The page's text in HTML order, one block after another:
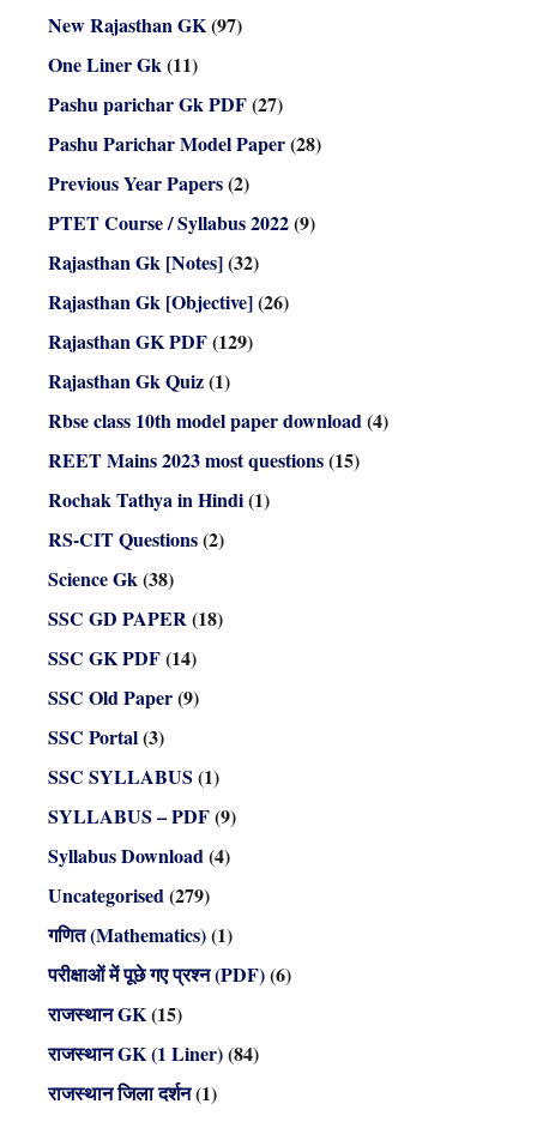
New Rajasthan GK(97)
One Liner Gk (11)
Pashu parichar Gk PDF(27)
Pashu Parichar Model Paper(28)
Previous Year Papers(2)
PTET Course / Syllabus 2022(9)
Rajasthan Gk [Notes](32)
Rajasthan Gk [Objective](26)
Rajasthan GK PDF(129)
Rajasthan Gk Quiz(1)
Rbse class 10th model paper download (4)
REET Mains 2023 most questions(15)
Rochak Tathya in Hindi(1)
RS-CIT Questions(2)
Science Gk (38)
SSC GD PAPER (18)
SSC GK PDF(14)
SSC Old Paper(9)
SSC Portal(3)
SSC SYLLABUS (1)
SYLLABUS – PDF(9)
Syllabus Download (4)
Uncategorised (279)
गणित (Mathematics)(1)
परीक्षाओं में पूछे गए प्रश्न (PDF)(6)
राजस्थान GK(15)
राजस्थान GK (1 Liner)(84)
राजस्थान जिला दर्शन(1)